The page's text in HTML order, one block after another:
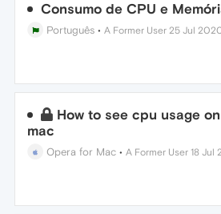
Consumo de CPU e
Português •A Former User 25 Jul
How to see cpu usage
mac
Opera for Mac •A Former User 18 Jul